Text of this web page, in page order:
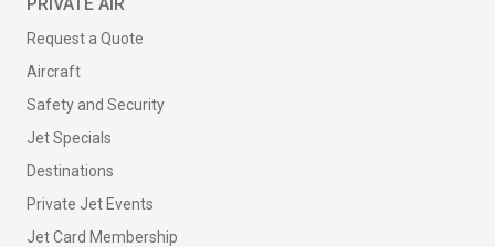
Request a Quote
Aircraft
Safety and Security
Jet Specials
Destinations
Private Jet Events
Jet Card Membership